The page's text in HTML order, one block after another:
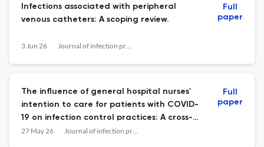
Infections associated with peripheral
venous catheters: A scoping review.
3 Jun 26 Journal of infection prevention
Full
paper
The influence of general hospital nurses'
intention to care for patients with COVID-
19 on infection control practices: A cross-
sectional study.
27 May 26 Journal of infection prevention
Full
paper